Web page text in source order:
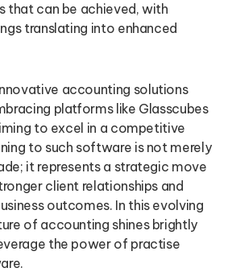
that can be achieved, with
translating into enhanced
accounting solutions
platforms like Glasscubes
to excel in a competitive
to such software is not merely
it represents a strategic move
client relationships and
outcomes. In this evolving
of accounting shines brightly
the power of practise